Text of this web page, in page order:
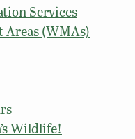
Services
(WMAs)
Wildlife!